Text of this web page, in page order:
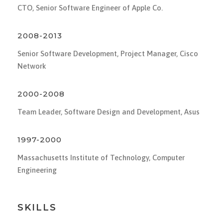
CTO, Senior Software Engineer of Apple Co.
2008-2013
Senior Software Development, Project Manager, Cisco
Network
2000-2008
Team Leader, Software Design and Development, Asus
1997-2000
Massachusetts Institute of Technology, Computer
Engineering
SKILLS